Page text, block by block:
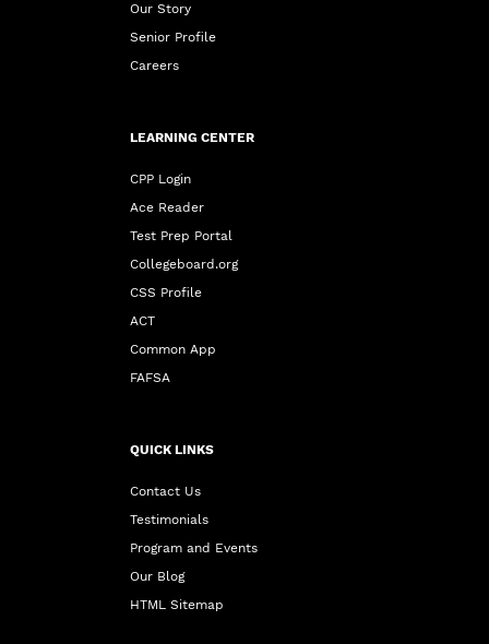
Our Story
Senior Profile
Careers
LEARNING CENTER
CPP Login
Ace Reader
Test Prep Portal
Collegeboard.org
CSS Profile
ACT
Common App
FAFSA
QUICK LINKS
Contact Us
Testimonials
Program and Events
Our Blog
HTML Sitemap